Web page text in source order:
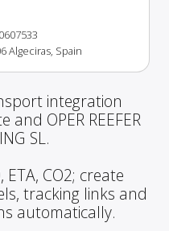
Algeciras, Spain
integration
OPER REEFER
SL.
CO2; create
tracking links and
automatically.